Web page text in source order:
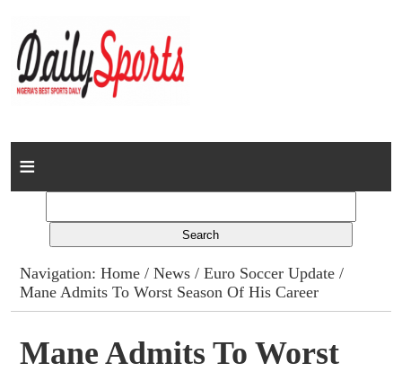
Home
Columns
Advert Rates
Gallery
Navigation:Home /News /Euro Soccer Update /
Mane Admits To Worst Season Of His Career
Mane Admits To Worst